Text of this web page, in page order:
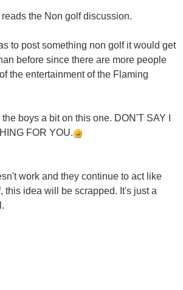
the Non golf discussion.
to post something non golf it would get
before since there are more people
the entertainment of the Flaming
the boys a bit on this one. DON'T SAY I
FOR YOU.
work and they continue to act like
this idea will be scrapped. It's just a